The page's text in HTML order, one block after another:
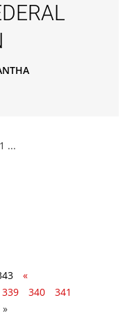
...
«
339 340 341
»